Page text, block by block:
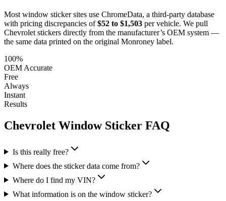
Most window sticker sites use ChromeData, a third-party database
with pricing discrepancies of $52 to $1,503 per vehicle. We pull
Chevrolet stickers directly from the manufacturer’s OEM system —
the same data printed on the original Monroney label.
100%
OEM Accurate
Free
Always
Instant
Results
Chevrolet Window Sticker FAQ
Is this really free?
Where does the sticker data come from?
Where do I find my VIN?
What information is on the window sticker?